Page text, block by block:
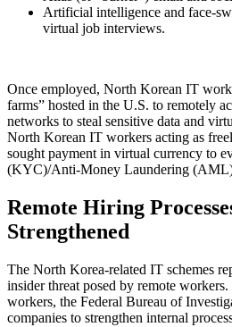
Artificial intelligence and face-
virtual job interviews.
Once employed, North Korean IT
farms” hosted in the U.S. to remotely
networks to steal sensitive data and
North Korean IT workers acting as
sought payment in virtual currency to
(KYC)/Anti-Money Laundering (AML)
Remote Hiring
Strengthened
The North Korea-related IT schemes
insider threat posed by remote
workers, the Federal Bureau of
companies to strengthen internal